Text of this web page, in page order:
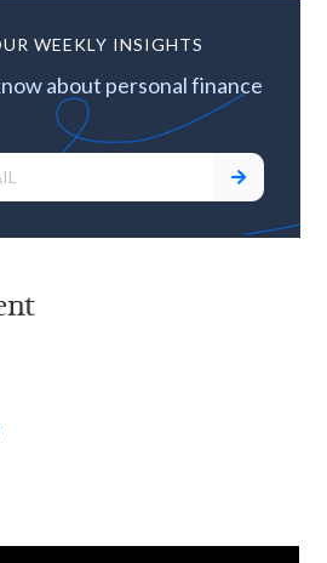
WEEKLY INSIGHTS
about personal finance